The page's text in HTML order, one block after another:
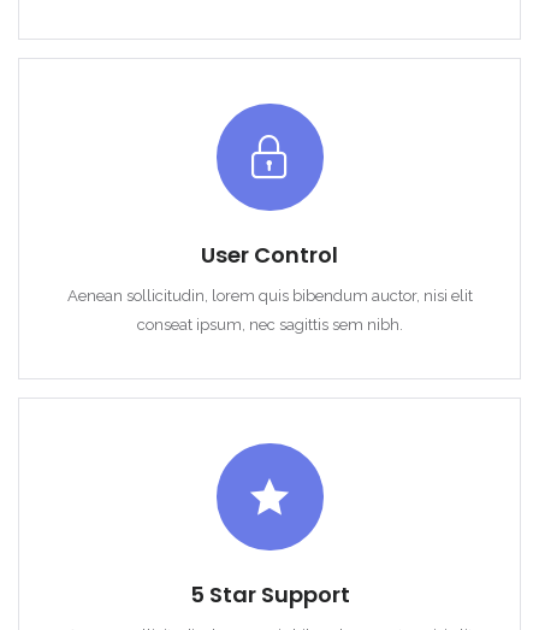
User Control
Aenean sollicitudin, lorem quis bibendum auctor, nisi elit
conseat ipsum, nec sagittis sem nibh.
5 Star Support